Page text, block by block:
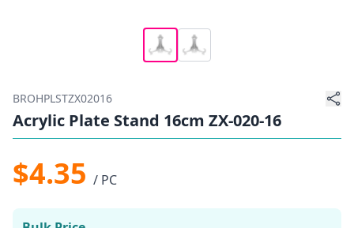
BROHPLSTZX02016
Acrylic Plate Stand 16cm ZX-020-16
$4.35 / PC